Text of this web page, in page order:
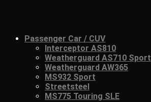
Passenger Car / CUV
Interceptor AS810
Weatherguard AS710 Sport
Weatherguard AW365
MS932 Sport
Streetsteel
MS775 Touring SLE